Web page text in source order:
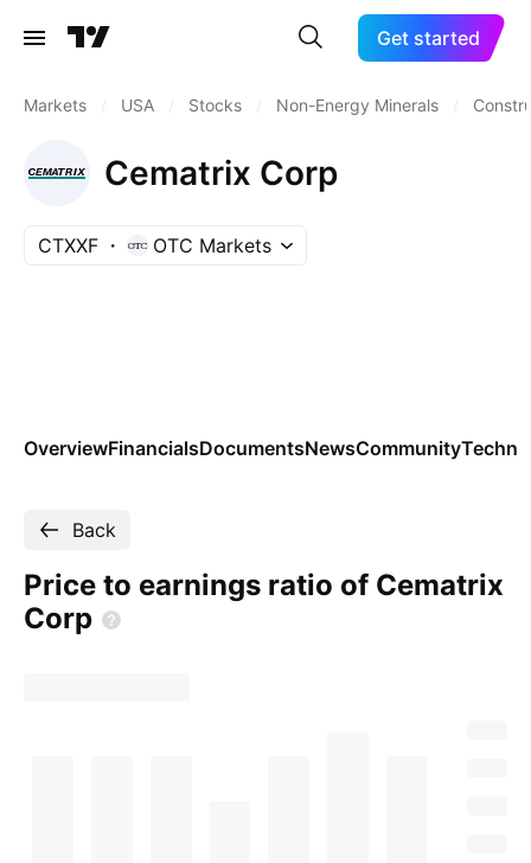
Get started
Markets USA Stocks Non-Energy Minerals
Cematrix Corp
CTXXF OTC Markets
OverviewFinancialsDocumentsNewsCommunity
Back
Price to earnings ratio of Cematrix
Corp